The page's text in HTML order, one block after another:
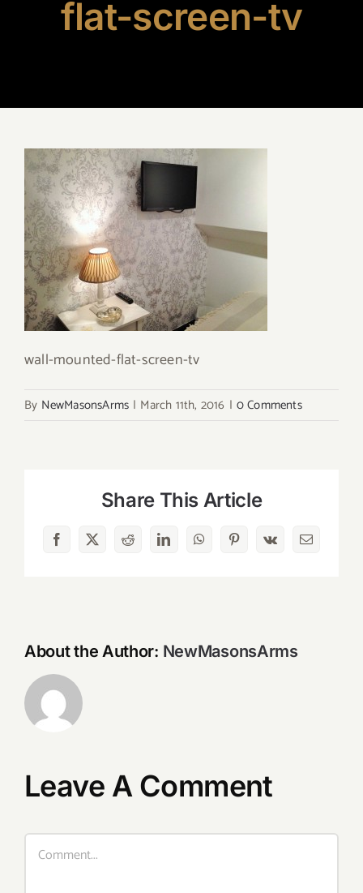
flat-screen-tv
wall-mounted-flat-screen-tv
By NewMasonsArms | March 11th, 2016 | 0 Comments
Share This Article
Facebook
X RedditLinkedInWhatsAppPinterest
Vk Email
About the Author: NewMasonsArms
Leave A Comment
Comment